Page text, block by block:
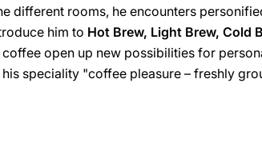
different rooms, he encounters
him to Hot Brew, Light Brew, Cold
open up new possibilities for
speciality "coffee pleasure – freshly